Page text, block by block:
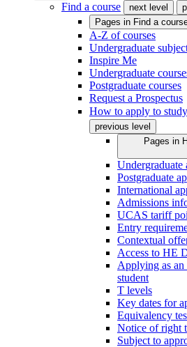
Find a course next level
Pages in Find a
A-Z of courses
Undergraduate
Inspire Me
Undergraduate
Postgraduate courses
Request a Prospectus
How to apply to
previous level
Pages in
Undergraduate
Postgraduate
International
Admissions
UCAS tariff
Entry
Contextual
Access to HE
Applying as
student
T levels
Key dates for
Equivalency
Notice of right
Subject to